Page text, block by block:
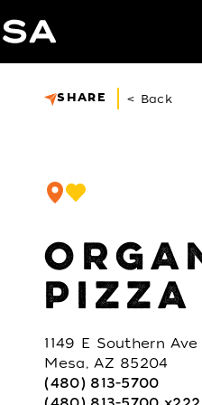
SHARE < Back
PIZZA
1149 E Southern Ave
Mesa, AZ 85204
(480) 813-5700